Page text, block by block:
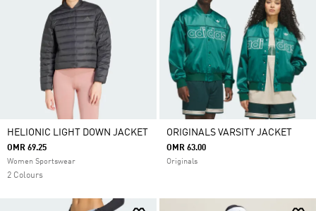
HELIONIC LIGHT DOWN JACKET
OMR 69.25
Women Sportswear
2 Colours
ORIGINALS VARSITY JACKET
OMR 63.00
Originals